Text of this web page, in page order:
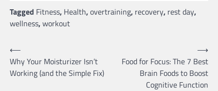
Tagged Fitness, Health,overtraining, recovery, rest day,
wellness,workout
Post
navigation
⟵
Why Your Moisturizer Isn’t
Working (and the Simple Fix)
Food for Focus: The 7 Best
Brain Foods to Boost
Cognitive Function
⟶